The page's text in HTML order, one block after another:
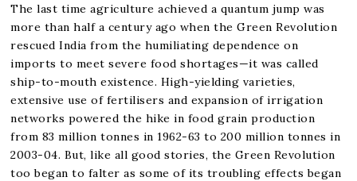
The last time agriculture achieved a quantum jump was
more than half a century ago when the Green Revolution
rescued India from the humiliating dependence on
imports to meet severe food shortages—it was called
ship-to-mouth existence. High-yielding varieties,
extensive use of fertilisers and expansion of irrigation
networks powered the hike in food grain production
from 83 million tonnes in 1962-63 to 200 million tonnes in
2003-04. But, like all good stories, the Green Revolution
too began to falter as some of its troubling effects began